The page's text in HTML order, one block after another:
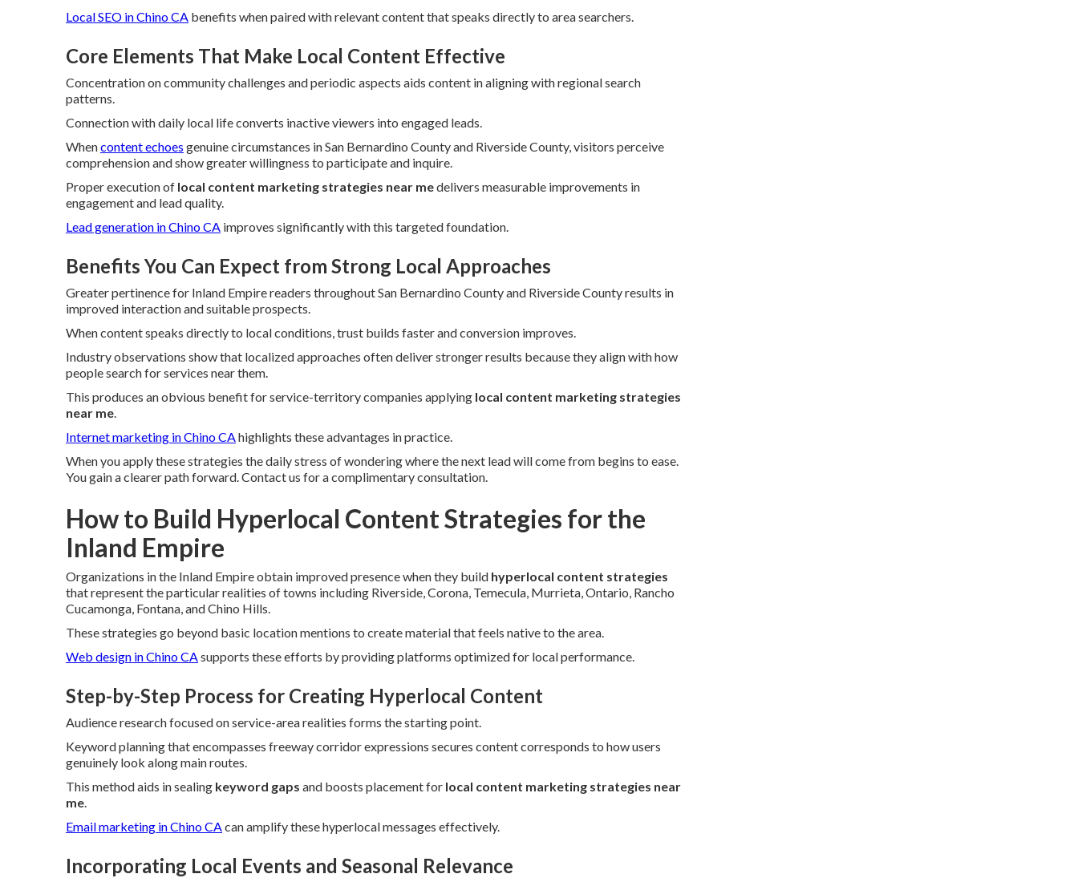
Local SEO in Chino CA benefits when paired with relevant content that speaks directly to area searchers.
Core Elements That Make Local Content Effective
Concentration on community challenges and periodic aspects aids content in aligning with regional search
patterns.
Connection with daily local life converts inactive viewers into engaged leads.
Whencontent echoes genuine circumstances in San Bernardino County and Riverside County, visitors perceive
comprehension and show greater willingness to participate and inquire.
Proper execution of local content marketing strategies near medelivers measurable improvements in
engagement and lead quality.
Lead generation in Chino CA improves significantly with this targeted foundation.
Benefits You Can Expect from Strong Local Approaches
Greater pertinence for Inland Empire readers throughout San Bernardino County and Riverside County results in
improved interaction and suitable prospects.
When content speaks directly to local conditions, trust builds faster and conversion improves.
Industry observations show that localized approaches often deliver stronger results because they align with how
people search for services near them.
This produces an obvious benefit for service-territory companies applying local content marketing strategies
near me.
Internet marketing in Chino CAhighlights these advantages in practice.
When you apply these strategies the daily stress of wondering where the next lead will come from begins to ease.
You gain a clearer path forward. Contact us for a complimentary consultation.
How to Build Hyperlocal Content Strategies for the
Inland Empire
Organizations in the Inland Empire obtain improved presence when they build hyperlocal content strategies
that represent the particular realities of towns including Riverside, Corona, Temecula, Murrieta, Ontario, Rancho
Cucamonga, Fontana, and Chino Hills.
These strategies go beyond basic location mentions to create material that feels native to the area.
Web design in Chino CAsupports these efforts by providing platforms optimized for local performance.
Step-by-Step Process for Creating Hyperlocal Content
Audience research focused on service-area realities forms the starting point.
Keyword planning that encompasses freeway corridor expressions secures content corresponds to how users
genuinely look along main routes.
This method aids in sealing keyword gaps and boosts placement for local content marketing strategies near
me.
Email marketing in Chino CAcan amplify these hyperlocal messages effectively.
Incorporating Local Events and Seasonal Relevance